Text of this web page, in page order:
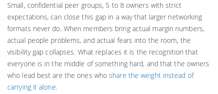
Small, confidential peer groups, 5 to 8 owners with strict
expectations, can close this gap in a way that larger networking
formats never do. When members bring actual margin numbers,
actual people problems, and actual fears into the room, the
visibility gap collapses. What replaces it is the recognition that
everyone is in the middle of something hard, and that the owners
who lead best are the ones whoshare the weight instead of
carrying it alone.